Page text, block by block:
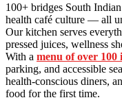
100+ bridges South
health café culture — all
Our kitchen serves
pressed juices, wellness
With a menu of over 100
parking, and accessible
health-conscious diners,
food for the first time.